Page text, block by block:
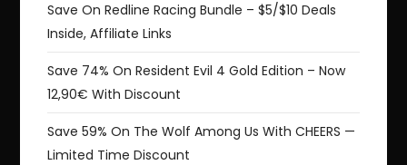
Save On Redline Racing Bundle – $5/$10 Deals
Inside, Affiliate Links
Save 74% On Resident Evil 4 Gold Edition – Now
12,90€ With Discount
Save 59% On The Wolf Among Us With CHEERS —
Limited Time Discount